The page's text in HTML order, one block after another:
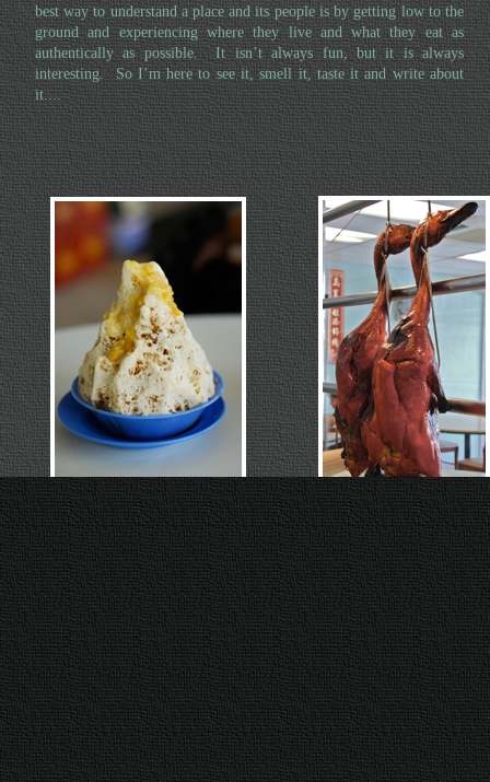
best way to understand a place and its people is by getting low to the
ground and experiencing where they live and what they eat as
authentically as possible. It isn’t always fun, but it is always
interesting. So I’m here to see it, smell it, taste it and write about
it....